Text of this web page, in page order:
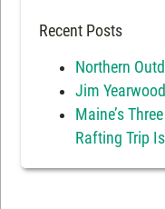
Recent Posts
Northern
Jim Yearwood
Maine’s
Rafting Trip